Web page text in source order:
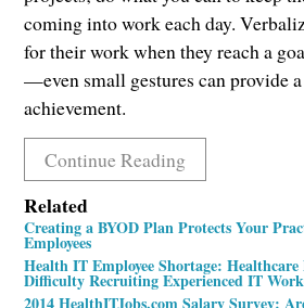
coming into work each day.
for their work when they reach a
—even small gestures can provide
achievement.
Continue Reading
Related
Creating a BYOD Plan Protects Your
Employees
Health IT Employee Shortage:
Difficulty Recruiting Experienced IT
2014 HealthITJobs.com Salary Survey: